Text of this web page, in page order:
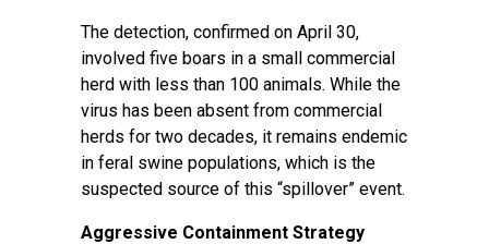
The detection, confirmed on April 30,
involved five boars in a small commercial
herd with less than 100 animals. While the
virus has been absent from commercial
herds for two decades, it remains endemic
in feral swine populations, which is the
suspected source of this “spillover” event.
Aggressive Containment Strategy